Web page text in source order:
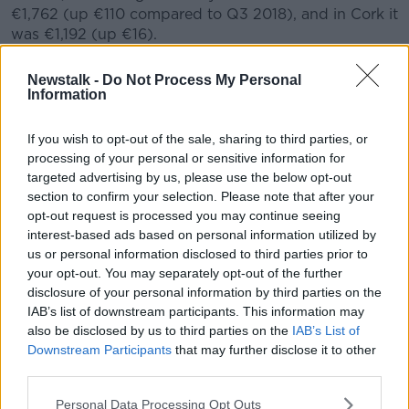
Newstalk - Do Not Process My Personal
Information
If you wish to opt-out of the sale, sharing to third parties, or
processing of your personal or sensitive information for
targeted advertising by us, please use the below opt-out
section to confirm your selection. Please note that after your
opt-out request is processed you may continue seeing
interest-based ads based on personal information utilized by
us or personal information disclosed to third parties prior to
your opt-out. You may separately opt-out of the further
disclosure of your personal information by third parties on the
IAB’s list of downstream participants. This information may
also be disclosed by us to third parties on the IAB’s List of
Downstream Participants that may further disclose it to other
Personal Data Processing Opt Outs
€1,762 (up €110 compared to Q3 2018), and in Cork it
was €1,192 (up €16).
However, the increases are more significant in other
cities - including a 16.4% year-on-year increase in
Rosalind Carroll, director of the RTB, explained:
"Dublin and Cork City are the longest standing RPZs,
so it is encouraging to see initial signs that RPZs are
having a dampening effect on rents, and we hope to
see similar stabilisation occur in other areas over time.
"We also expect to see some stabilisation in future
quarterly reports particularly outside Dublin, as this
sample reflects recent legislative changes which now
require landlords of student specific accommodation
to register their tenancies with the RTB.
"To date, we have received over 27,000 registrations